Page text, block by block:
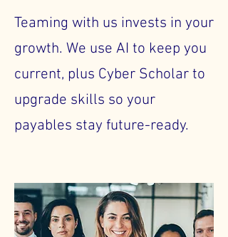
Teaming with us invests in your
growth. We use AI to keep you
current, plus Cyber Scholar to
upgrade skills so your
payables stay future-ready.